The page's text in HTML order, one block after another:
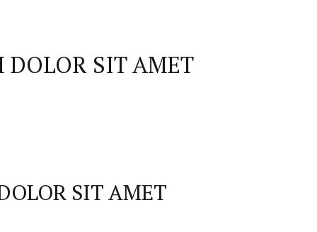
DOLOR SIT AMET
SIT AMET